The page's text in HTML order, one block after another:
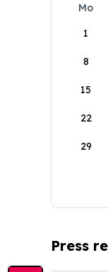
Mo
1
8
15
22
29
Press